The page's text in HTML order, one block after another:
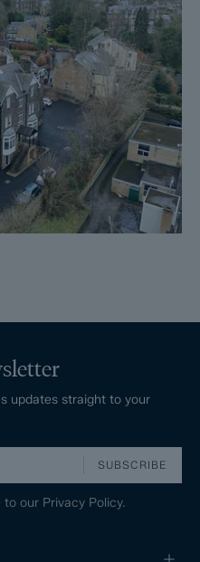
updates straight to your
SUBSCRIBE
to our Privacy Policy.